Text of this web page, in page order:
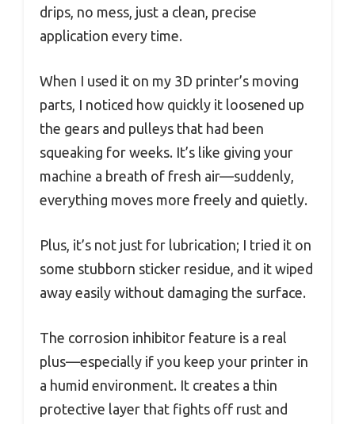
drips, no mess, just a clean, precise
application every time.
When I used it on my 3D printer’s moving
parts, I noticed how quickly it loosened up
the gears and pulleys that had been
squeaking for weeks. It’s like giving your
machine a breath of fresh air—suddenly,
everything moves more freely and quietly.
Plus, it’s not just for lubrication; I tried it on
some stubborn sticker residue, and it wiped
away easily without damaging the surface.
The corrosion inhibitor feature is a real
plus—especially if you keep your printer in
a humid environment. It creates a thin
protective layer that fights off rust and